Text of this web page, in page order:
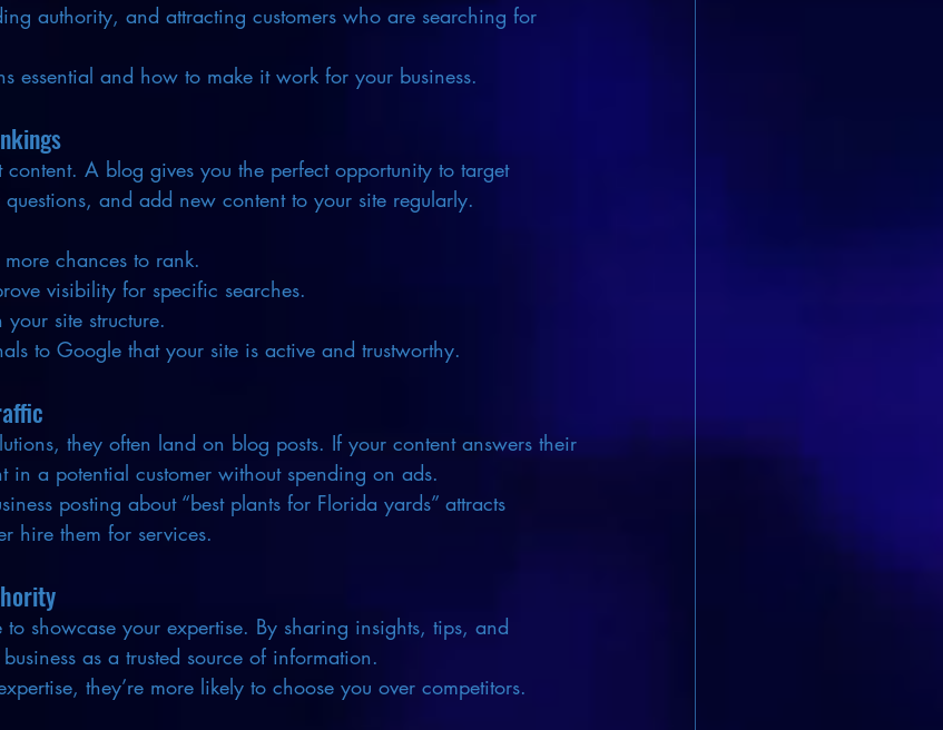
authority, and attracting customers who are searching for
essential and how to make it work for your business.
content. A blog gives you the perfect opportunity to target
and add new content to your site regularly.
chances to rank.
visibility for specific searches.
site structure.
to Google that your site is active and trustworthy.
they often land on blog posts. If your content answers their
in a potential customer without spending on ads.
posting about “best plants for Florida yards” attracts
hire them for services.
showcase your expertise. By sharing insights, tips, and
as a trusted source of information.
they’re more likely to choose you over competitors.